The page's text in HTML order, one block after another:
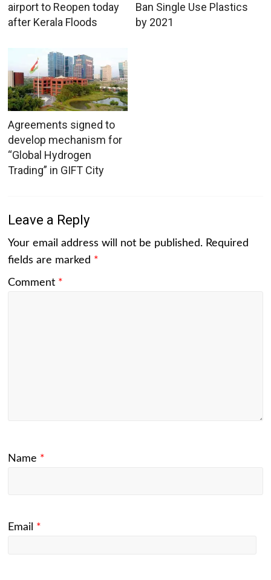
airport to Reopen today
after Kerala Floods
Ban Single Use Plastics
by 2021
Agreements signed to
develop mechanism for
“Global Hydrogen
Trading” in GIFT City
Leave a Reply
Your email address will not be published. Required
fields are marked *
Comment *
Name *
Email *